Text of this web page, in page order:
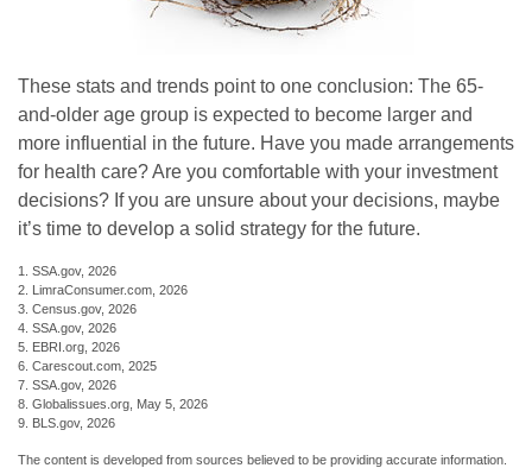
These stats and trends point to one conclusion: The 65-
and-older age group is expected to become larger and
more influential in the future. Have you made arrangements
for health care? Are you comfortable with your investment
decisions? If you are unsure about your decisions, maybe
it’s time to develop a solid strategy for the future.
1. SSA.gov, 2026
2. LimraConsumer.com, 2026
3. Census.gov, 2026
4. SSA.gov, 2026
5. EBRI.org, 2026
6. Carescout.com, 2025
7. SSA.gov, 2026
8. Globalissues.org, May 5, 2026
9. BLS.gov, 2026
The content is developed from sources believed to be providing accurate information.